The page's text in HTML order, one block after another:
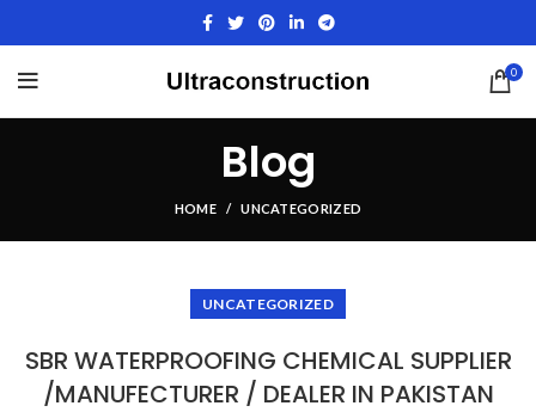
0
Blog
HOME UNCATEGORIZED
UNCATEGORIZED
SBR WATERPROOFING CHEMICAL SUPPLIER
/MANUFECTURER / DEALER IN PAKISTAN